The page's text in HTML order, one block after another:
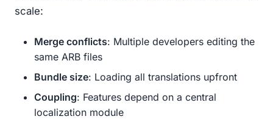
scale:
Merge conflicts: Multiple developers editing the
same ARB files
Bundle size: Loading all translations upfront
Coupling: Features depend on a central
localization module